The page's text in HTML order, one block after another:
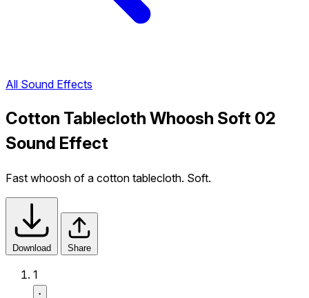
All Sound Effects
Cotton Tablecloth Whoosh Soft 02
Sound Effect
Fast whoosh of a cotton tablecloth. Soft.
Download Share
1